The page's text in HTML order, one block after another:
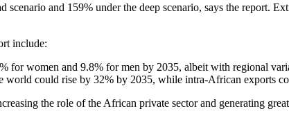
and 159% under the deep scenario, says the report.
include:
for women and 9.8% for men by 2035, albeit with regional
world could rise by 32% by 2035, while intra-African exports
the role of the African private sector and generating